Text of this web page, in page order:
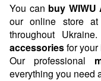
You can buy WIWU
our online store
throughout
accessoriesfor
Our professional
everything you need